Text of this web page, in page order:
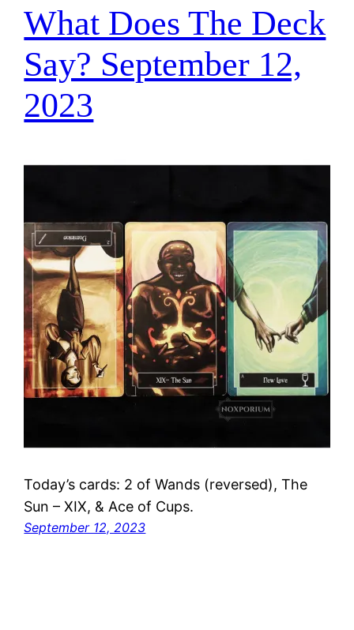
What Does The Deck
Say? September 12,
2023
Today’s cards: 2 of Wands (reversed), The
Sun – XIX, & Ace of Cups.
September 12, 2023